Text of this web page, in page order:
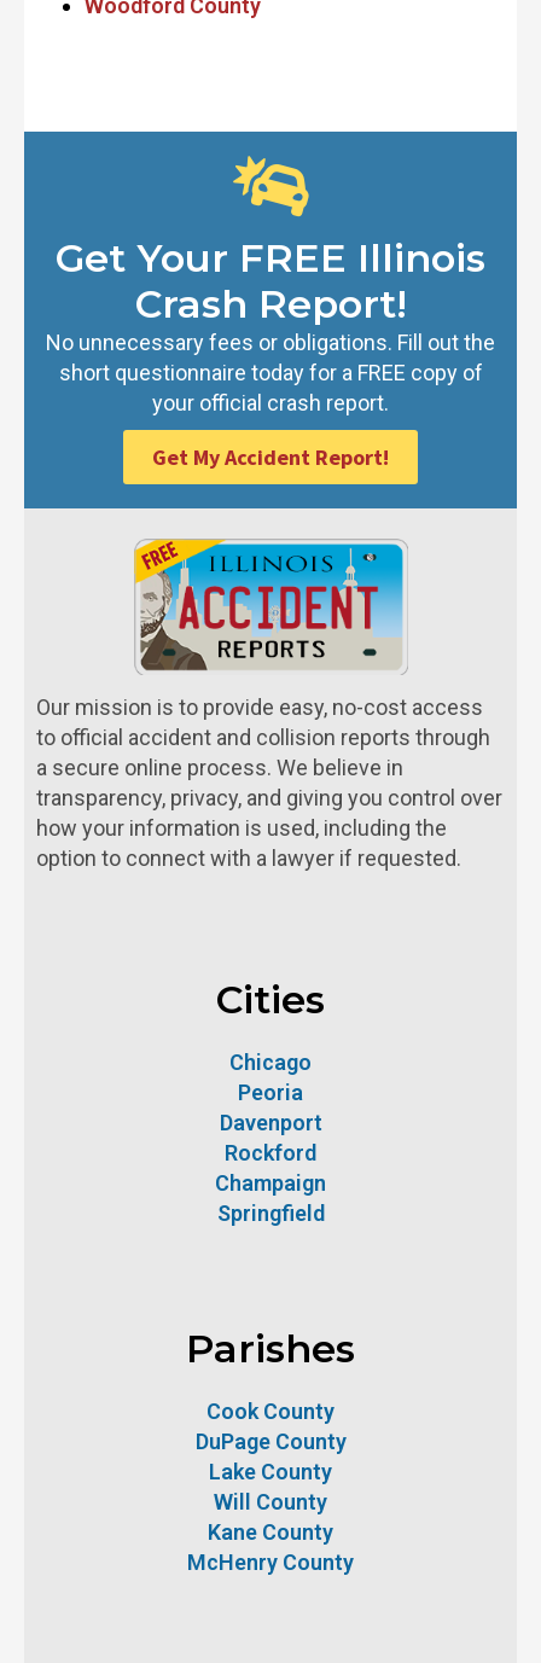
Get Your FREE Illinois
Crash Report!
No unnecessary fees or obligations. Fill out the
short questionnaire today for a FREE copy of
your official crash report.
Get My Accident Report!
Our mission is to provide easy, no-cost access
to official accident and collision reports through
a secure online process. We believe in
transparency, privacy, and giving you control over
how your information is used, including the
option to connect with a lawyer if requested.
Cities
Chicago
Peoria
Davenport
Rockford
Champaign
Springfield
Parishes
Cook County
DuPage County
Lake County
Will County
Kane County
McHenry County